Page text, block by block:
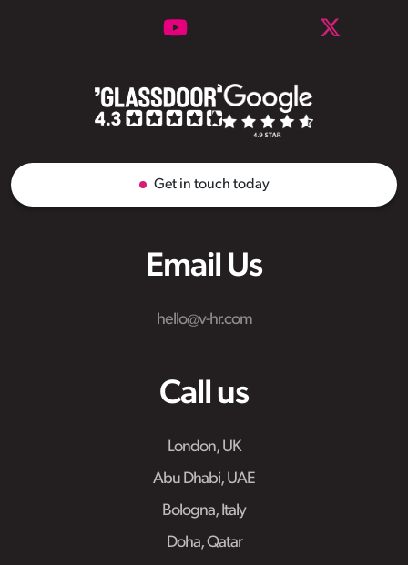
Email Us
hello@v-hr.com
Call us
London, UK
Abu Dhabi, UAE
Bologna, Italy
Doha, Qatar
Get in touch today